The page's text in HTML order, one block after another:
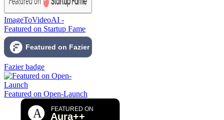
ImageToVideoAI -
Featured on Startup Fame
Fazier badge
Featured on Open-Launch